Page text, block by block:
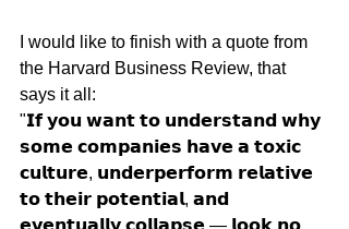
I would like to finish with a quote from
the Harvard Business Review, that
says it all:
"𝗜𝗳 𝘆𝗼𝘂 𝘄𝗮𝗻𝘁 𝘁𝗼 𝘂𝗻𝗱𝗲𝗿𝘀𝘁𝗮𝗻𝗱 𝘄𝗵𝘆
𝘀𝗼𝗺𝗲 𝗰𝗼𝗺𝗽𝗮𝗻𝗶𝗲𝘀 𝗵𝗮𝘃𝗲 𝗮 𝘁𝗼𝘅𝗶𝗰
𝗰𝘂𝗹𝘁𝘂𝗿𝗲, 𝘂𝗻𝗱𝗲𝗿𝗽𝗲𝗿𝗳𝗼𝗿𝗺 𝗿𝗲𝗹𝗮𝘁𝗶𝘃𝗲
𝘁𝗼 𝘁𝗵𝗲𝗶𝗿 𝗽𝗼𝘁𝗲𝗻𝘁𝗶𝗮𝗹, 𝗮𝗻𝗱
𝗲𝘃𝗲𝗻𝘁𝘂𝗮𝗹𝗹𝘆 𝗰𝗼𝗹𝗹𝗮𝗽𝘀𝗲 — 𝗹𝗼𝗼𝗸 𝗻𝗼